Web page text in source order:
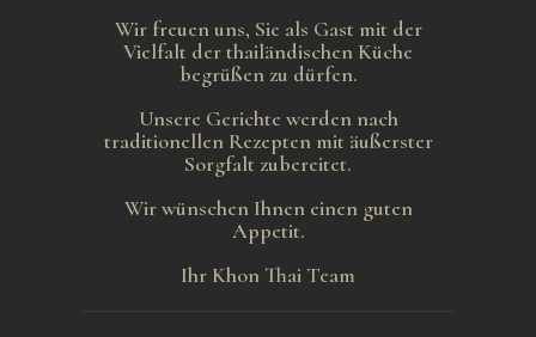
Wir freuen uns, Sie als Gast mit der
Vielfalt der thailändischen Küche
begrüßen zu dürfen.
Unsere Gerichte werden nach
traditionellen Rezepten mit äußerster
Sorgfalt zubereitet.
Wir wünschen Ihnen einen guten
Appetit.
Ihr Khon Thai Team